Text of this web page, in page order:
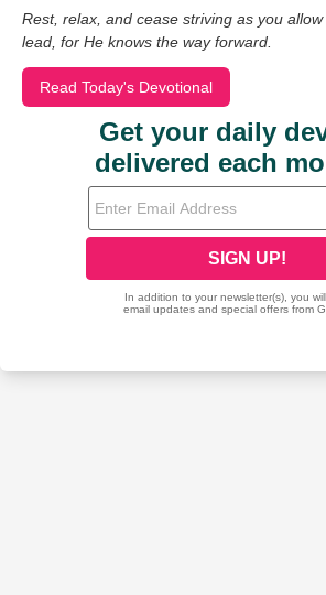
Rest, relax, and cease striving as you
lead, for He knows the way forward.
Read Today's Devotional